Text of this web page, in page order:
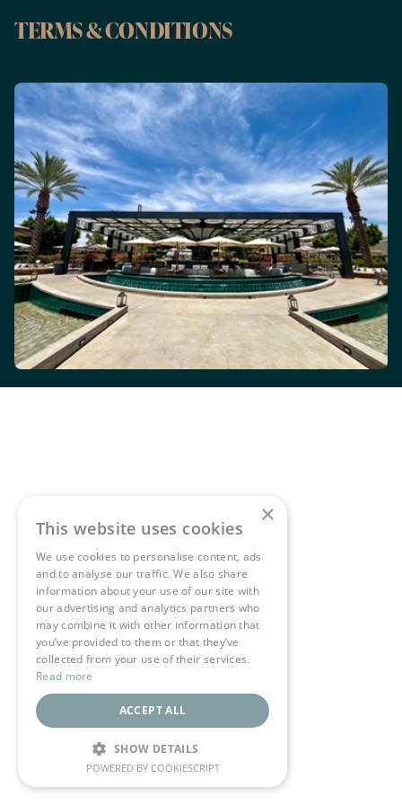
TERMS & CONDITIONS
×
This website uses cookies
We use cookies to personalise content, ads
and to analyse our traffic. We also share
information about your use of our site with
our advertising and analytics partners who
may combine it with other information that
you’ve provided to them or that they’ve
collected from your use of their services.
Read more
ACCEPT ALL
SHOW DETAILS
POWERED BY COOKIESCRIPT